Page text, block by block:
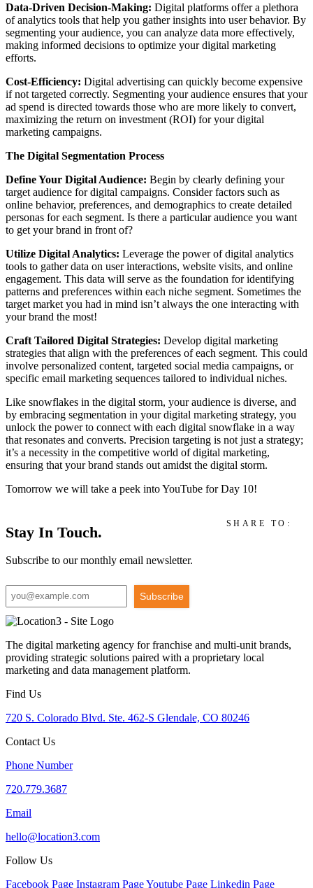
Data-Driven Decision-Making: Digital platforms offer a plethora
of analytics tools that help you gather insights into user behavior. By
segmenting your audience, you can analyze data more effectively,
making informed decisions to optimize your digital marketing
efforts.
Cost-Efficiency: Digital advertising can quickly become expensive
if not targeted correctly. Segmenting your audience ensures that your
ad spend is directed towards those who are more likely to convert,
maximizing the return on investment (ROI) for your digital
marketing campaigns.
The Digital Segmentation Process
Define Your Digital Audience: Begin by clearly defining your
target audience for digital campaigns. Consider factors such as
online behavior, preferences, and demographics to create detailed
personas for each segment. Is there a particular audience you want
to get your brand in front of?
Utilize Digital Analytics: Leverage the power of digital analytics
tools to gather data on user interactions, website visits, and online
engagement. This data will serve as the foundation for identifying
patterns and preferences within each niche segment. Sometimes the
target market you had in mind isn’t always the one interacting with
your brand the most!
Craft Tailored Digital Strategies: Develop digital marketing
strategies that align with the preferences of each segment. This could
involve personalized content, targeted social media campaigns, or
specific email marketing sequences tailored to individual niches.
Like snowflakes in the digital storm, your audience is diverse, and
by embracing segmentation in your digital marketing strategy, you
unlock the power to connect with each digital snowflake in a way
that resonates and converts. Precision targeting is not just a strategy;
it’s a necessity in the competitive world of digital marketing,
ensuring that your brand stands out amidst the digital storm.
Tomorrow we will take a peek into YouTube for Day 10!
SHARE TO:
Stay In Touch.
Subscribe to our monthly email newsletter.
Subscribe
The digital marketing agency for franchise and multi-unit brands,
providing strategic solutions paired with a proprietary local
marketing and data management platform.
Find Us
720 S. Colorado Blvd. Ste. 462-S Glendale, CO 80246
Contact Us
Phone Number
720.779.3687
Email
hello@location3.com
Follow Us
Facebook Page Instagram PageYoutube Page Linkedin Page